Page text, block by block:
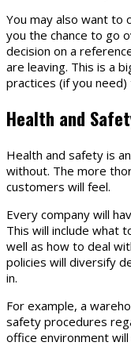
You may also want to
you the chance to go
decision on a
are leaving. This is a
practices (if you
Health and
Health and safety is
without. The more
customers will feel.
Every company will
This will include what
well as how to deal
policies will diversify
in.
For example, a
safety procedures
office environment